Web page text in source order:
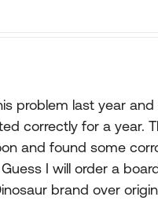
problem last year
correctly for a year.
and found some
I will order a
brand over